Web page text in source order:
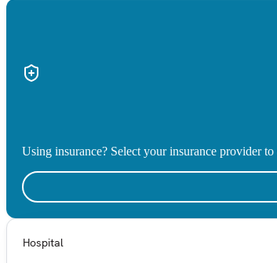
Using insurance? Select your insurance provider
Hospital